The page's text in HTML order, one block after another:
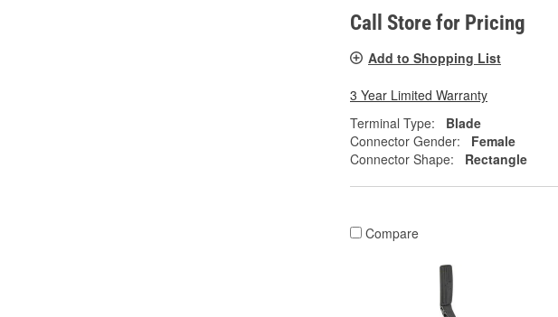
Call Store for Pricing
Add to Shopping List
3 Year Limited Warranty
Terminal Type:
Blade
Connector Gender:
Female
Connector Shape:
Rectangle
Compare